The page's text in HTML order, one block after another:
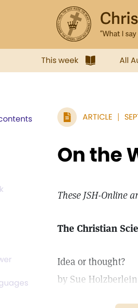
This week All
ARTICLE
On the
These JSH-Online
The Christian
Idea or thought?
by Sue Holzberlein